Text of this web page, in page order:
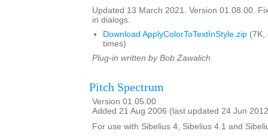
Updated 13 March 2021. Version 01.08.00.
in dialogs.
Download ApplyColorToTextInStyle.zip (7K,
times)
Plug-in written by Bob Zawalich.
Pitch Spectrum
Version 01.05.00
Added 21 Aug 2006 (last updated 24 Jun
For use with Sibelius 4, Sibelius 4.1 and